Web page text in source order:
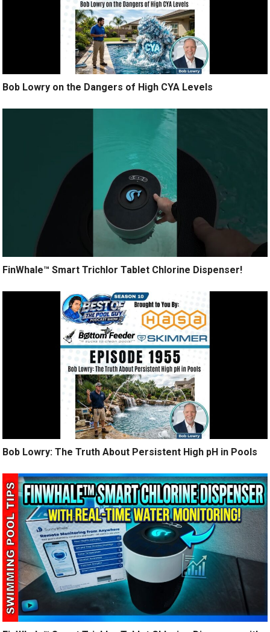
Bob Lowry on the Dangers of High CYA Levels
FinWhale™ Smart Trichlor Tablet Chlorine Dispenser!
Bob Lowry: The Truth About Persistent High pH in Pools